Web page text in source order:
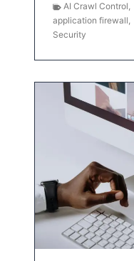
AI Crawl Control,
application firewall,
Security